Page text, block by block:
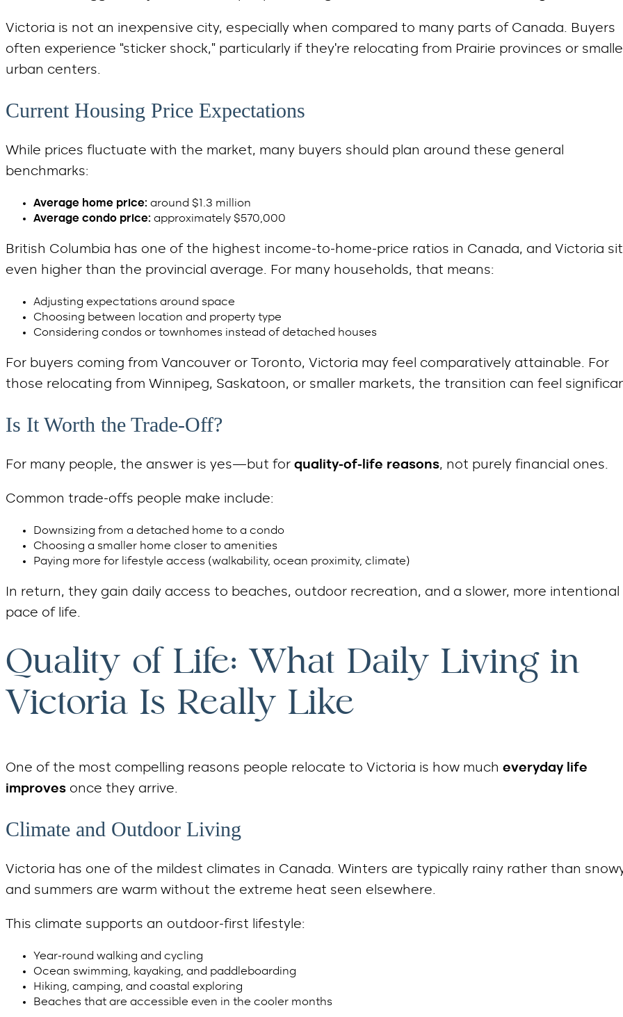
Victoria is not an inexpensive city, especially when compared to many parts of Canada. Buyers
often experience “sticker shock,” particularly if they’re relocating from Prairie provinces or
urban centers.
Current Housing Price Expectations
While prices fluctuate with the market, many buyers should plan around these general
benchmarks:
Average home price: around $1.3 million
Average condo price: approximately $570,000
British Columbia has one of the highest income-to-home-price ratios in Canada, and Victoria
even higher than the provincial average. For many households, that means:
Adjusting expectations around space
Choosing between location and property type
Considering condos or townhomes instead of detached houses
For buyers coming from Vancouver or Toronto, Victoria may feel comparatively attainable. For
those relocating from Winnipeg, Saskatoon, or smaller markets, the transition can feel
Is It Worth the Trade-Off?
For many people, the answer is yes—but for quality-of-life reasons, not purely financial ones.
Common trade-offs people make include:
Downsizing from a detached home to a condo
Choosing a smaller home closer to amenities
Paying more for lifestyle access (walkability, ocean proximity, climate)
In return, they gain daily access to beaches, outdoor recreation, and a slower, more intentional
pace of life.
Quality of Life: What Daily Living in
Victoria Is Really Like
One of the most compelling reasons people relocate to Victoria is how much everyday life
improves once they arrive.
Climate and Outdoor Living
Victoria has one of the mildest climates in Canada. Winters are typically rainy rather than
and summers are warm without the extreme heat seen elsewhere.
This climate supports an outdoor-first lifestyle:
Year-round walking and cycling
Ocean swimming, kayaking, and paddleboarding
Hiking, camping, and coastal exploring
Beaches that are accessible even in the cooler months